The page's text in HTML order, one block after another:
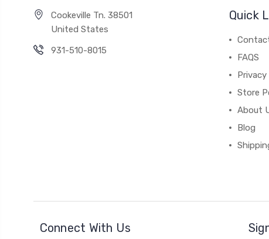
Cookeville Tn. 38501
United States
931-510-8015
Quick
FAQS
Store
About
Blog
Connect With Us